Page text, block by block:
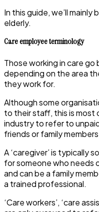
In this guide, we’ll
elderly.
Care employee terminology
Those working in care
depending on the area
they work for.
Although some
to their staff, this is
industry to refer to
friends or family
A ‘caregiver’ is typically
for someone who needs
and can be a family
a trained professional.
‘Care workers’, ‘care